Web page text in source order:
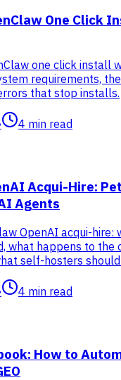
One Click
one click install
requirements,
that stop installs.
4 min read
Acqui-Hire:
Agents
OpenAI acqui-hire:
what happens to the
self-hosters
4 min read
How to